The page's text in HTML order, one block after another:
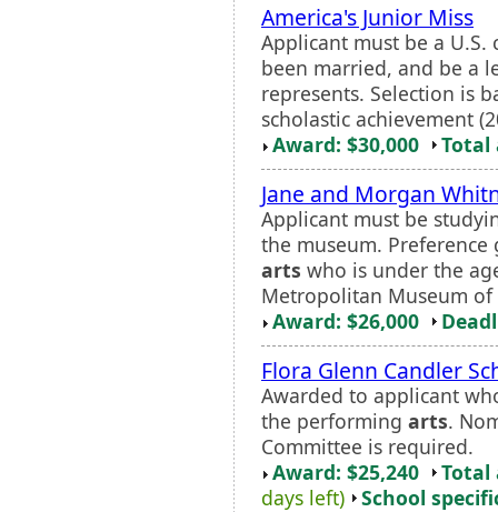
America's Junior Miss
Applicant must be a U.S.
been married, and be a
represents. Selection is
scholastic achievement
Award: $30,000
Total
Jane and Morgan
Applicant must be
the museum.
arts who is under the
Metropolitan Museum of
Award: $26,000
Flora Glenn Candler
Awarded to applicant
the performing arts.
Committee is required.
Award: $25,240
Total
days left)
School